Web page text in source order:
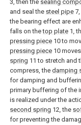
3, then the sealing
and seal the steel pipe
the bearing effect are
falls on thetop plate 1,
pressing piece 10 to
pressing piece 10
spring 11 to stretch and
compress, the damping
for damping and
primary buffering of the
is realized under the
second spring 12, the
for preventing the